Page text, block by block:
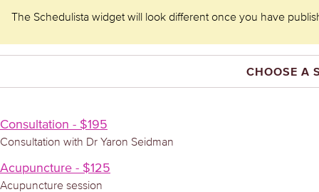
The Schedulista widget will look different once you have
CHOOSE A
Consultation - $195
Consultation with Dr Yaron Seidman
Acupuncture - $125
Acupuncture session